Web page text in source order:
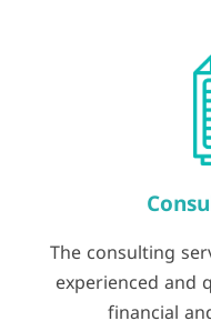
The consulting
experienced and
financial